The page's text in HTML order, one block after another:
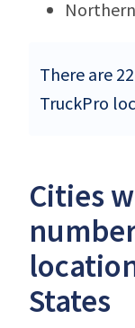
There are
TruckPro
Cities
States